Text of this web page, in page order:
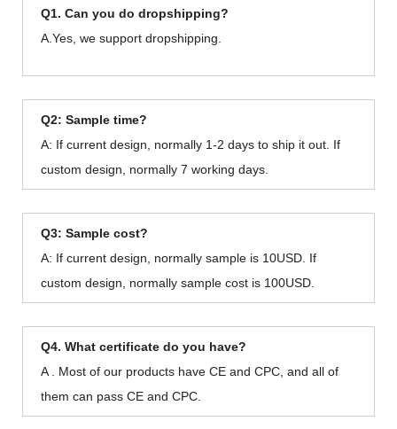
Q1. Can you do dropshipping?
A.Yes, we support dropshipping.
Q2: Sample time?
A: If current design, normally 1-2 days to ship it out. If
custom design, normally 7 working days.
Q3: Sample cost?
A: If current design, normally sample is 10USD. If
custom design, normally sample cost is 100USD.
Q4. What certificate do you have?
A . Most of our products have CE and CPC, and all of
them can pass CE and CPC.